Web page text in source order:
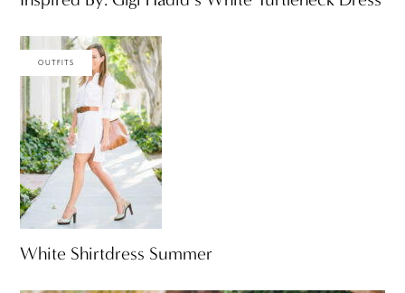
OUTFITS
White Shirtdress Summer